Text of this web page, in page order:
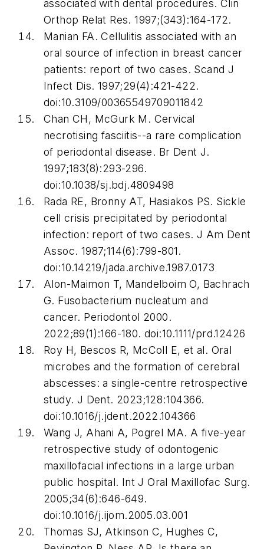
associated with dental procedures. Clin
Orthop Relat Res. 1997;(343):164-172.
Manian FA. Cellulitis associated with an
oral source of infection in breast cancer
patients: report of two cases. Scand J
Infect Dis. 1997;29(4):421-422.
doi:10.3109/00365549709011842
Chan CH, McGurk M. Cervical
necrotising fasciitis--a rare complication
of periodontal disease. Br Dent J.
1997;183(8):293-296.
doi:10.1038/sj.bdj.4809498
Rada RE, Bronny AT, Hasiakos PS. Sickle
cell crisis precipitated by periodontal
infection: report of two cases. J Am Dent
Assoc. 1987;114(6):799-801.
doi:10.14219/jada.archive.1987.0173
Alon-Maimon T, Mandelboim O, Bachrach
G. Fusobacterium nucleatum and
cancer. Periodontol 2000.
2022;89(1):166-180. doi:10.1111/prd.12426
Roy H, Bescos R, McColl E, et al. Oral
microbes and the formation of cerebral
abscesses: a single-centre retrospective
study. J Dent. 2023;128:104366.
doi:10.1016/j.jdent.2022.104366
Wang J, Ahani A, Pogrel MA. A five-year
retrospective study of odontogenic
maxillofacial infections in a large urban
public hospital. Int J Oral Maxillofac Surg.
2005;34(6):646-649.
doi:10.1016/j.ijom.2005.03.001
Thomas SJ, Atkinson C, Hughes C,